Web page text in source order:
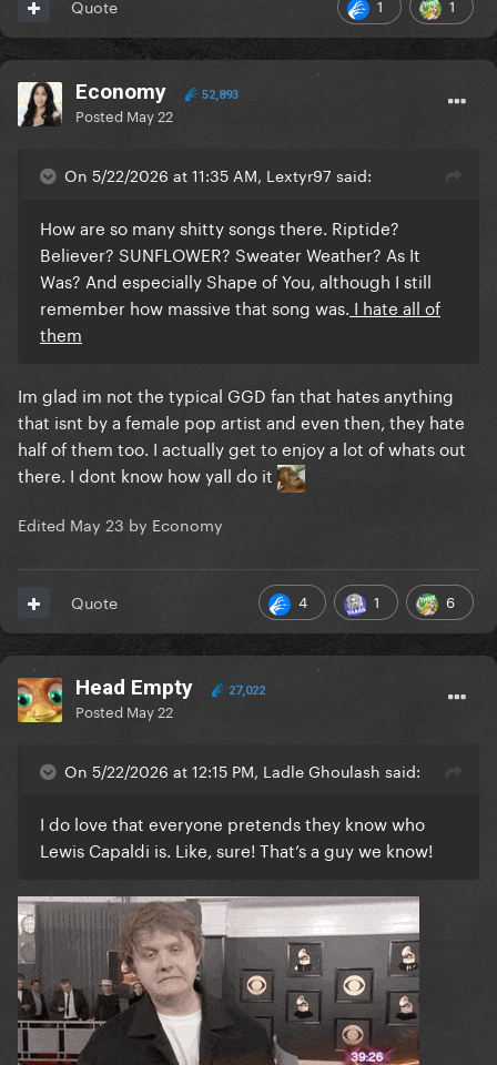
1 1
Quote
Economy 52,893
Posted May 22
On 5/22/2026 at 11:35 AM, Lextyr97 said:
How are so many shitty songs there. Riptide?
Believer? SUNFLOWER? Sweater Weather? As It
Was? And especially Shape of You, although I still
remember how massive that song was. I hate all of
them
Im glad im not the typical GGD fan that hates anything
that isnt by a female pop artist and even then, they hate
half of them too. I actually get to enjoy a lot of whats out
there. I dont know how yall do it
Edited May 23 by Economy
4 1 6
Quote
Head Empty 27,022
Posted May 22
On 5/22/2026 at 12:15 PM, Ladle Ghoulash said:
I do love that everyone pretends they know who
Lewis Capaldi is. Like, sure! That’s a guy we know!